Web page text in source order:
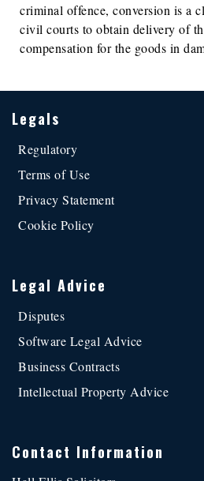
criminal offence, conversion is a
civil courts to obtain delivery of
compensation for the goods in
Legals
Regulatory
Terms of Use
Privacy Statement
Cookie Policy
Legal Advice
Disputes
Software Legal Advice
Business Contracts
Intellectual Property Advice
Contact Information